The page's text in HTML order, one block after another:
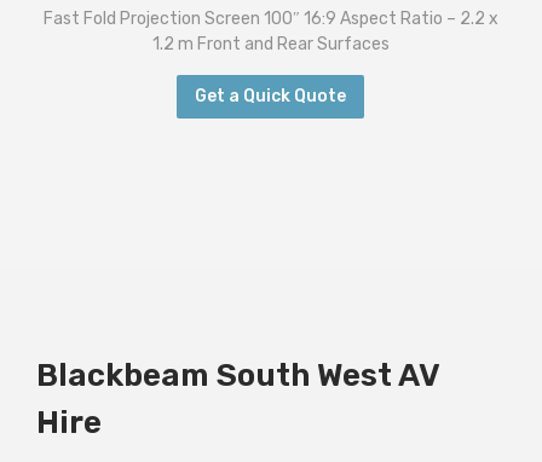
Fast Fold Projection Screen 100″ 16:9 Aspect Ratio – 2.2 x
1.2 m Front and Rear Surfaces
Get a Quick Quote
Blackbeam South West AV
Hire